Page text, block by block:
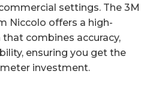
settings. The 3M
Niccolo offers a high-
combines accuracy,
ensuring you get the
investment.